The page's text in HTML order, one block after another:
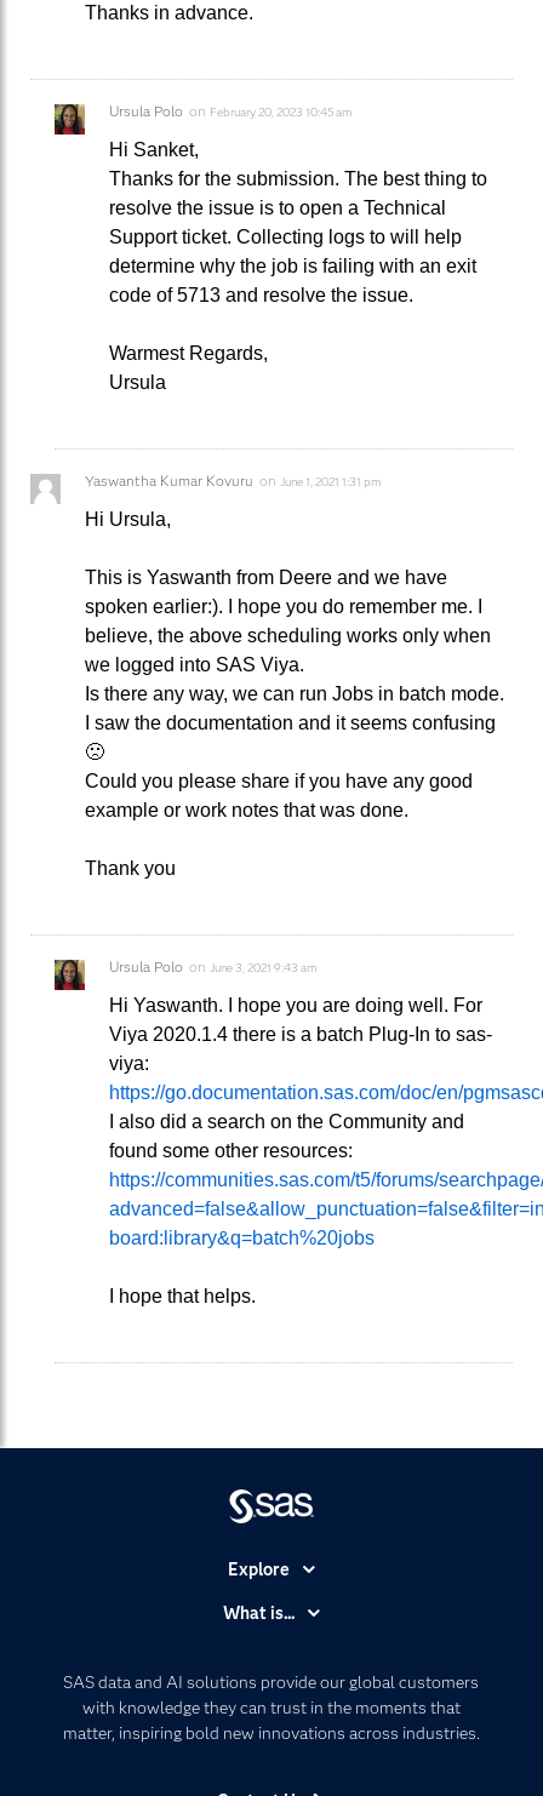
Thanks in advance.
Ursula Polo on February 20, 2023 10:45 am
Hi Sanket,
Thanks for the submission. The best thing to
resolve the issue is to open a Technical
Support ticket. Collecting logs to will help
determine why the job is failing with an exit
code of 5713 and resolve the issue.
Warmest Regards,
Ursula
Yaswantha Kumar Kovuru on June 1, 2021 1:31 pm
Hi Ursula,
This is Yaswanth from Deere and we have
spoken earlier:). I hope you do remember me. I
believe, the above scheduling works only when
we logged into SAS Viya.
Is there any way, we can run Jobs in batch mode.
I saw the documentation and it seems confusing
🙁
Could you please share if you have any good
example or work notes that was done.
Thank you
Ursula Polo on June 3, 2021 9:43 am
Hi Yaswanth. I hope you are doing well. For
Viya 2020.1.4 there is a batch Plug-In to sas-
viya:
https://go.documentation.sas.com/doc/en/
I also did a search on the Community and
found some other resources:
https://communities.sas.com/t5/forums/
board:library&q=batch%20jobs
I hope that helps.
SAS data and AI solutions provide our global customers
with knowledge they can trust in the moments that
matter, inspiring bold new innovations across industries.
Explore
Communities
Company
What is...
Artificial Intelligence
Data Management